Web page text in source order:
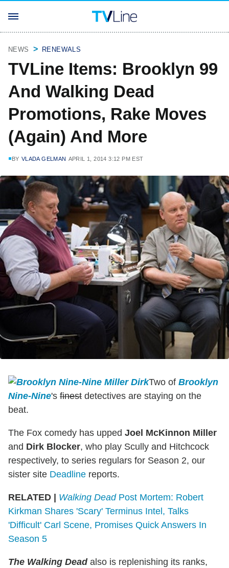
NEWS RENEWALS
TVLine Items: Brooklyn 99
And Walking Dead
Promotions, Rake Moves
(Again) And More
BY VLADA GELMAN APRIL 1, 2014 3:12 PM EST
Two of Brooklyn
Nine-Nine's finest detectives are staying on the
beat.
The Fox comedy has upped Joel McKinnon Miller
and Dirk Blocker, who play Scully and Hitchcock
respectively, to series regulars for Season 2, our
sister site Deadline reports.
RELATED | Walking DeadPost Mortem: Robert
Kirkman Shares 'Scary' Terminus Intel, Talks
'Difficult' Carl Scene, Promises Quick Answers In
Season 5
The Walking Deadalso is replenishing its ranks,